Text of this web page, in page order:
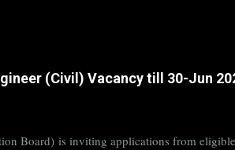
(Civil) Vacancy till 30-Jun
Board) is inviting applications from